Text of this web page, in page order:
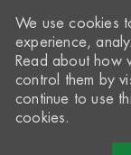
We use cookies
experience,
Read about how
control them by
continue to use
cookies.